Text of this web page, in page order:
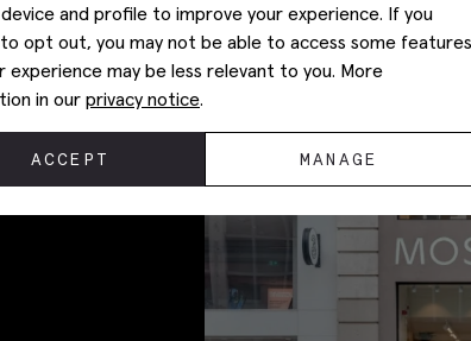
and profile to improve your experience. If you
opt out, you may not be able to access some features
experience may be less relevant to you. More
in our privacy notice.
ACCEPT MANAGE